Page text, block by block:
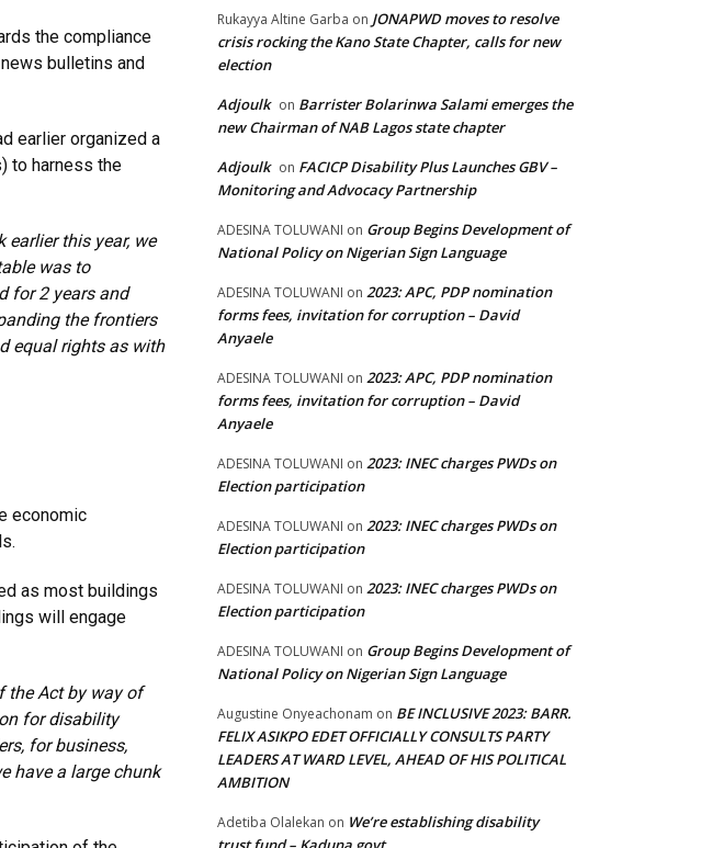
the compliance
bulletins and
earlier organized a
to harness the
earlier this year, we
was to
for 2 years and
the frontiers
equal rights as with
economic
as most buildings
will engage
the Act by way of
for disability
for business,
have a large chunk
Rukayya Altine Garba on JONAPWD moves to resolve
crisis rocking the Kano State Chapter, calls for new
election
Adjoulk on Barrister Bolarinwa Salami emerges the
new Chairman of NAB Lagos state chapter
Adjoulk on FACICP Disability Plus Launches GBV –
Monitoring and Advocacy Partnership
ADESINA TOLUWANI on Group Begins Development of
National Policy on Nigerian Sign Language
ADESINA TOLUWANI on 2023: APC, PDP nomination
forms fees, invitation for corruption – David
Anyaele
ADESINA TOLUWANI on 2023: APC, PDP nomination
forms fees, invitation for corruption – David
Anyaele
ADESINA TOLUWANI on 2023: INEC charges PWDs on
Election participation
ADESINA TOLUWANI on 2023: INEC charges PWDs on
Election participation
ADESINA TOLUWANI on 2023: INEC charges PWDs on
Election participation
ADESINA TOLUWANI on Group Begins Development of
National Policy on Nigerian Sign Language
Augustine Onyeachonam on BE INCLUSIVE 2023: BARR.
FELIX ASIKPO EDET OFFICIALLY CONSULTS PARTY
LEADERS AT WARD LEVEL, AHEAD OF HIS POLITICAL
AMBITION
Adetiba Olalekan on We’re establishing disability